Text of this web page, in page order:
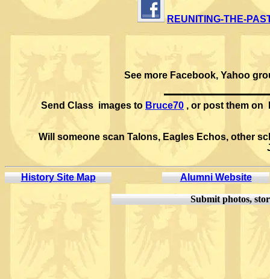
REUNITING-THE-
See more Facebook, Yahoo
Send Class images to Bruce70 , or post them on
Will someone scan Talons, Eagles Echos, other
History Site Map Alumni Website
Submitphotos,